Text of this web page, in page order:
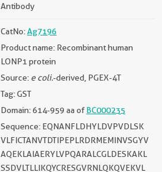
Antibody
CatNo:Ag7196
Product name: Recombinant human
LONP1 protein
Source: e coli.-derived, PGEX-4T
Tag: GST
Domain: 614-959 aa ofBC000235
Sequence: EQNANFLDHYLDVPVDLSK
VLFICTANVTDTIPEPLRDRMEMINVSGYV
AQEKLAIAERYLVPQARALCGLDESKAKL
SSDVLTLLIKQYCRESGVRNLQKQVEKVL